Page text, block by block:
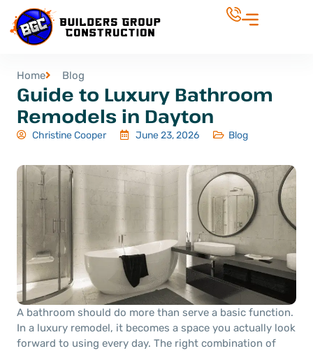
Home Blog
Guide to Luxury Bathroom
Remodels in Dayton
Christine Cooper June 23, 2026 Blog
A bathroom should do more than serve a basic function.
In a luxury remodel, it becomes a space you actually look
forward to using every day. The right combination of